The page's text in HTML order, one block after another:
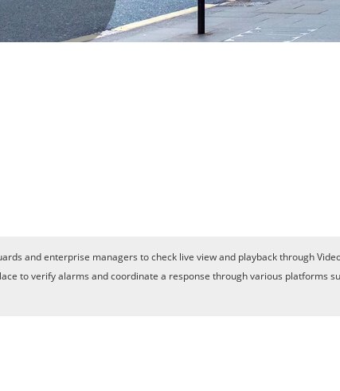
and enterprise managers to check live view and playback through
to verify alarms and coordinate a response through various platforms